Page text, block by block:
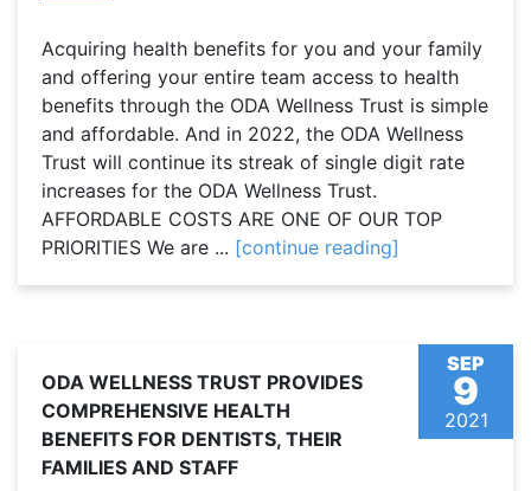
Acquiring health benefits for you and your family
and offering your entire team access to health
benefits through the ODA Wellness Trust is simple
and affordable. And in 2022, the ODA Wellness
Trust will continue its streak of single digit rate
increases for the ODA Wellness Trust.
AFFORDABLE COSTS ARE ONE OF OUR TOP
PRIORITIES We are ... [continue reading]
SEP
9
2021
ODA WELLNESS TRUST PROVIDES
COMPREHENSIVE HEALTH
BENEFITS FOR DENTISTS, THEIR
FAMILIES AND STAFF